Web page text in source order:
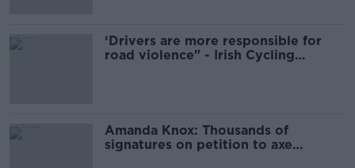
‘Drivers are more responsible for
road violence" - Irish Cycling
Amanda Knox: Thousands of
signatures on petition to axe